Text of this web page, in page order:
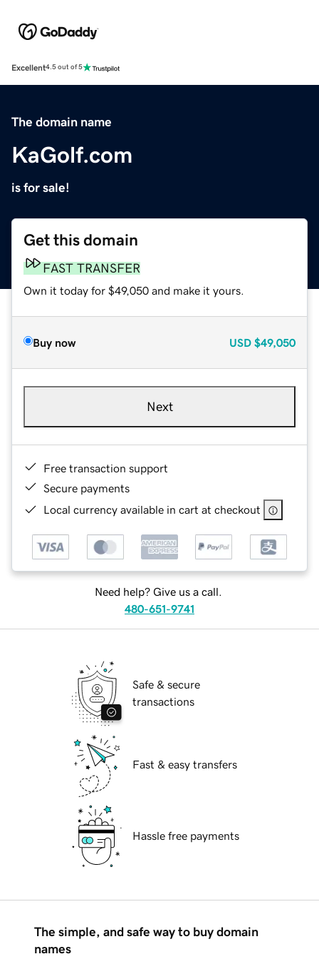
Excellent4.5 out of 5
The domain name
KaGolf.com
is for sale!
Get this domain
FAST TRANSFER
Own it today for $49,050 and make it yours.
Buy now USD $49,050
Next
Free transaction support
Secure payments
Local currency available in cart at checkout
Need help? Give us a call.
480-651-9741
Safe & secure
transactions
Fast & easy transfers
Hassle free payments
The simple, and safe way to buy domain
names